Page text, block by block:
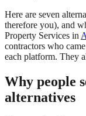
Here are seven
therefore you), and
Property Services in
contractors who
each platform. They
Why people
alternatives